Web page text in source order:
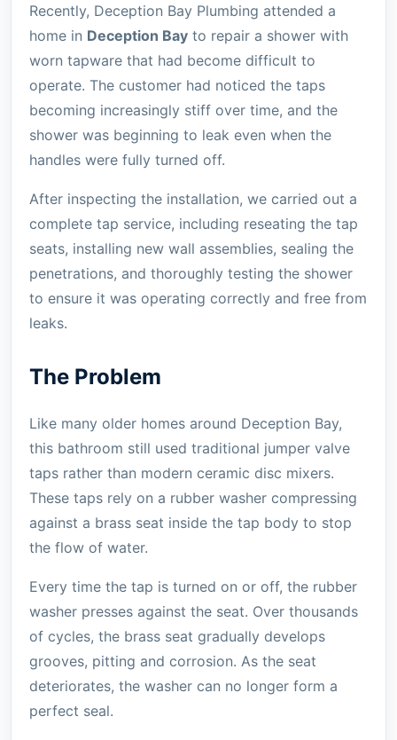
Recently, Deception Bay Plumbing attended a
home in Deception Bay to repair a shower with
worn tapware that had become difficult to
operate. The customer had noticed the taps
becoming increasingly stiff over time, and the
shower was beginning to leak even when the
handles were fully turned off.
After inspecting the installation, we carried out a
complete tap service, including reseating the tap
seats, installing new wall assemblies, sealing the
penetrations, and thoroughly testing the shower
to ensure it was operating correctly and free from
leaks.
The Problem
Like many older homes around Deception Bay,
this bathroom still used traditional jumper valve
taps rather than modern ceramic disc mixers.
These taps rely on a rubber washer compressing
against a brass seat inside the tap body to stop
the flow of water.
Every time the tap is turned on or off, the rubber
washer presses against the seat. Over thousands
of cycles, the brass seat gradually develops
grooves, pitting and corrosion. As the seat
deteriorates, the washer can no longer form a
perfect seal.